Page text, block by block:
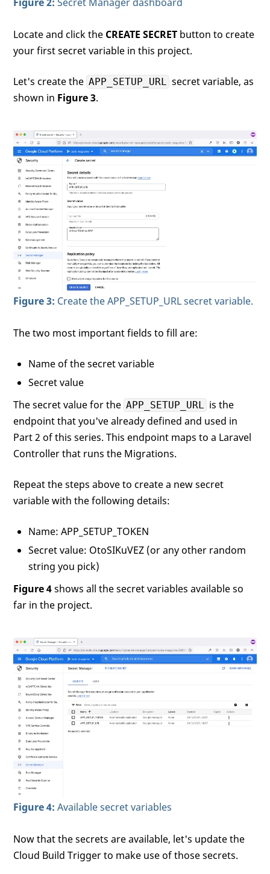
Locate and click the CREATE SECRET button to create
your first secret variable in this project.
Let's create the APP_SETUP_URL
secret variable, as
shown in Figure 3.
Figure 3: Create the APP_SETUP_URL secret variable.
The two most important fields to fill are:
Name of the secret variable
Secret value
The secret value for the APP_SETUP_URL is the
endpoint that you've already defined and used in
Part 2 of this series. This endpoint maps to a Laravel
Controller that runs the Migrations.
Repeat the steps above to create a new secret
variable with the following details:
Name: APP_SETUP_TOKEN
Secret value: OtoSIKuVEZ (or any other random
string you pick)
Figure 4shows all the secret variables available so
far in the project.
Figure 4: Available secret variables
Now that the secrets are available, let's update the
Cloud Build Trigger to make use of those secrets.